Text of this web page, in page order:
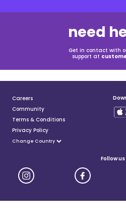
need
Get in contact with
support at
Careers
Community
Terms & Conditions
Privacy Policy
Follow us